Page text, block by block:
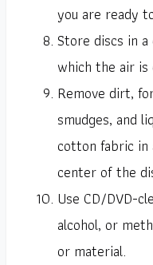
you are ready
Store discs in
which the air is
Remove dirt,
smudges, and
cotton fabric
center of the
Use CD/DVD-
alcohol, or
or material.